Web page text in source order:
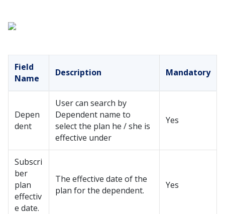
Field
Name
Description Mandatory
Depen
dent
User can search by
Dependent name to
select the plan he / she is
effective under
Yes
Subscri
ber
plan
effectiv
e date.
The effective date of the
plan for the dependent.
Yes